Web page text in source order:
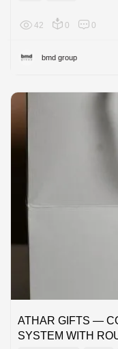
42 0 0
bmd group
ATHAR GIFTS —
SYSTEM WITH